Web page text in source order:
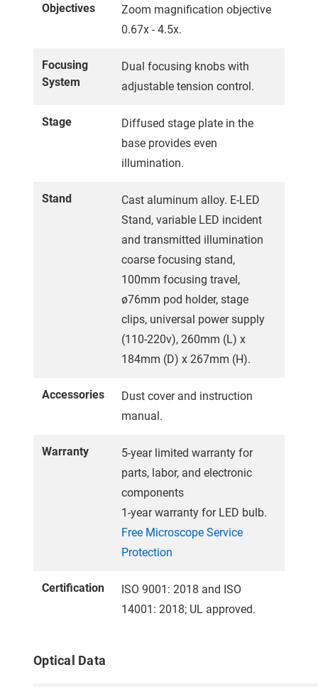
Objectives
Zoom magnification objective
0.67x - 4.5x.
Focusing
System
Dual focusing knobs with
adjustable tension control.
Stage
Diffused stage plate in the
base provides even
illumination.
Stand
Cast aluminum alloy. E-LED
Stand, variable LED incident
and transmitted illumination
coarse focusing stand,
100mm focusing travel,
ø76mm pod holder, stage
clips, universal power supply
(110-220v), 260mm (L) x
184mm (D) x 267mm (H).
Accessories
Dust cover and instruction
manual.
Warranty
5-year limited warranty for
parts, labor, and electronic
components
1-year warranty for LED bulb.
Free Microscope Service
Protection
Certification
ISO 9001: 2018 and ISO
14001: 2018; UL approved.
Optical Data